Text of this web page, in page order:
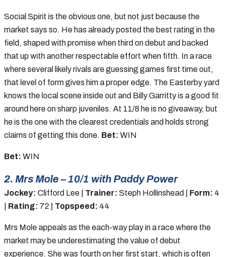
Social Spirit is the obvious one, but not just because the
market says so. He has already posted the best rating in the
field, shaped with promise when third on debut and backed
that up with another respectable effort when fifth. In a race
where several likely rivals are guessing games first time out,
that level of form gives him a proper edge. The Easterby yard
knows the local scene inside out and Billy Garritty is a good fit
around here on sharp juveniles. At 11/8 he is no giveaway, but
he is the one with the clearest credentials and holds strong
claims of getting this done. Bet: WIN
Bet: WIN
2. Mrs Mole – 10/1 with Paddy Power
Jockey: Clifford Lee | Trainer: Steph Hollinshead | Form: 4
Rating: 72 | Topspeed: 44
Mrs Mole appeals as the each-way play in a race where the
market may be underestimating the value of debut
experience. She was fourth on her first start, which is often